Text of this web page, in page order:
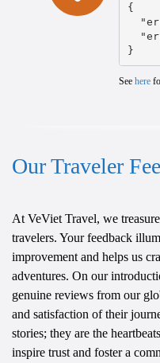
{
}
See here
Our Traveler
At VeViet Travel, we
travelers. Your feedback
improvement and helps us
adventures. On our
genuine reviews from our
and satisfaction of their
stories; they are the
inspire trust and foster a